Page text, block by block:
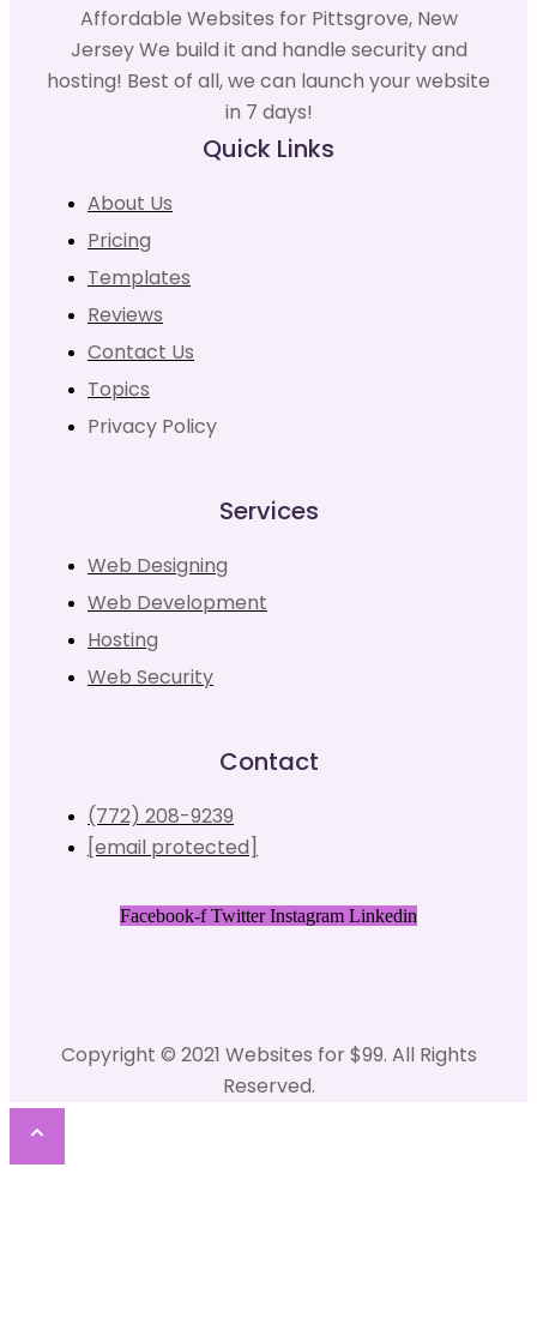
Affordable Websites for Pittsgrove, New
Jersey We build it and handle security and
hosting! Best of all, we can launch your website
in 7 days!
Quick Links
About Us
Pricing
Templates
Reviews
Contact Us
Topics
Privacy Policy
Services
Web Designing
Web Development
Hosting
Web Security
Contact
(772) 208-9239
[email protected]
Facebook-f Twitter Instagram Linkedin
Copyright © 2021 Websites for $99. All Rights
Reserved.